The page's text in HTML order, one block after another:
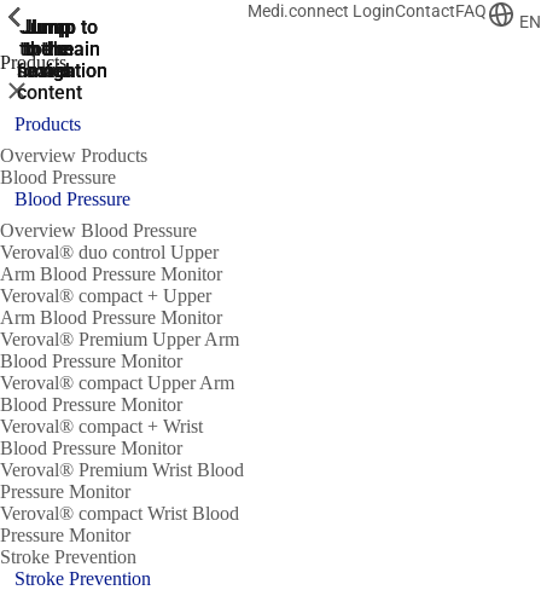
Jump
to the
search
Jump to
the main
navigation
Jump to
the main
navigation
Jump
to the
main
content
Jump
to the
footer
Medi.connect LoginContactFAQ
EN
Products
ShowPrevious
Close
Products
Overview Products
Blood Pressure
ShowPrevious
Blood Pressure
Overview Blood Pressure
Veroval® duo control Upper
Arm Blood Pressure Monitor
Veroval® compact + Upper
Arm Blood Pressure Monitor
Veroval® Premium Upper Arm
Blood Pressure Monitor
Veroval® compact Upper Arm
Blood Pressure Monitor
Veroval® compact + Wrist
Blood Pressure Monitor
Veroval® Premium Wrist Blood
Pressure Monitor
Veroval® compact Wrist Blood
Pressure Monitor
Stroke Prevention
ShowPrevious
Stroke Prevention
ShowPrevious
ShowPrevious
ShowPrevious
ShowPrevious
ShowPrevious
ShowPrevious